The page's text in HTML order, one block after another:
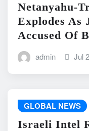
Netanyahu-
Explodes As
Accused Of
admin Jul
GLOBAL NEWS
Israeli Intel